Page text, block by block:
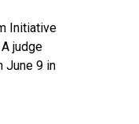
Initiative
judge
June 9 in